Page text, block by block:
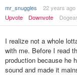
mr_snuggles
22 years ago
Upvote
Downvote Dogear
I realize not a whole
with me. Before I read
production because he
sound and made it